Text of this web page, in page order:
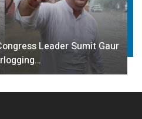
Leader Sumit Gaur